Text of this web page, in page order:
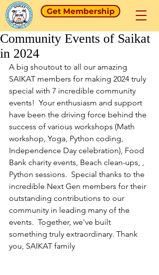
Get Membership
Community Events of Saikat
in 2024
A big shoutout to all our amazing
SAIKAT members for making 2024 truly
special with 7 incredible community
events!  Your enthusiasm and support
have been the driving force behind the
success of various workshops (Math
workshop, Yoga, Python coding,
Independence Day celebration), Food
Bank charity events, Beach clean-ups, ,
Python sessions.  Special thanks to the
incredible Next Gen members for their
outstanding contributions to our
community in leading many of the
events.  Together, we've built
something truly extraordinary. Thank
you, SAIKAT family